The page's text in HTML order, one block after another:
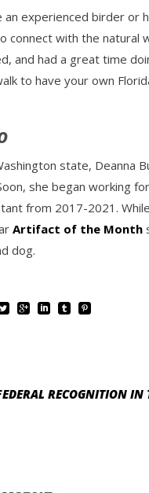
an experienced birder or
connect with the natural
and had a great time
to have your own
state, Deanna
she began working
from 2017-2021.
Artifact of the Month
dog.
RECOGNITION IN